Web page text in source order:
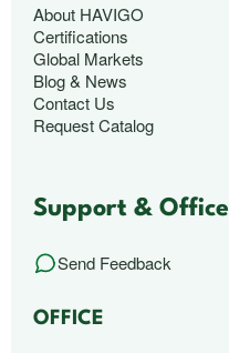
About HAVIGO
Certifications
Global Markets
Blog & News
Contact Us
Request Catalog
Support & Office
Send Feedback
OFFICE